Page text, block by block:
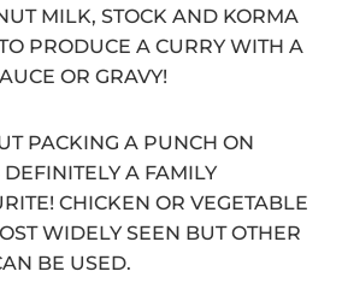
MILK, STOCK AND KORMA
PRODUCE A CURRY WITH A
OR GRAVY!
PACKING A PUNCH ON
A FAMILY
CHICKEN OR VEGETABLE
WIDELY SEEN BUT OTHER
BE USED.